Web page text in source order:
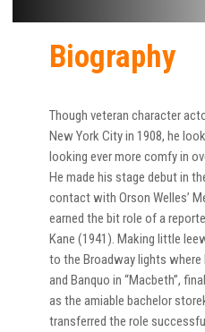
Biography
Though veteran character
New York City in 1908, he
looking ever more comfy in
He made his stage debut in
contact with Orson Welles’
earned the bit role of a
Kane (1941). Making little
to the Broadway lights where
and Banquo in “Macbeth”,
as the amiable bachelor
transferred the role